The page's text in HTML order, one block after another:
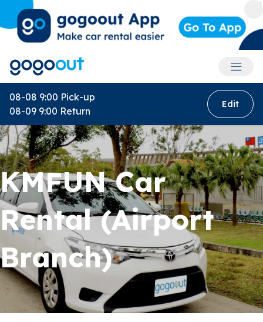
08-08 9:00 Pick-up
08-09 9:00 Return
Edit
KMFUN Car
Rental (Airport
Branch)